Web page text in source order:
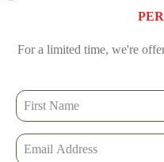
For a limited time, we're